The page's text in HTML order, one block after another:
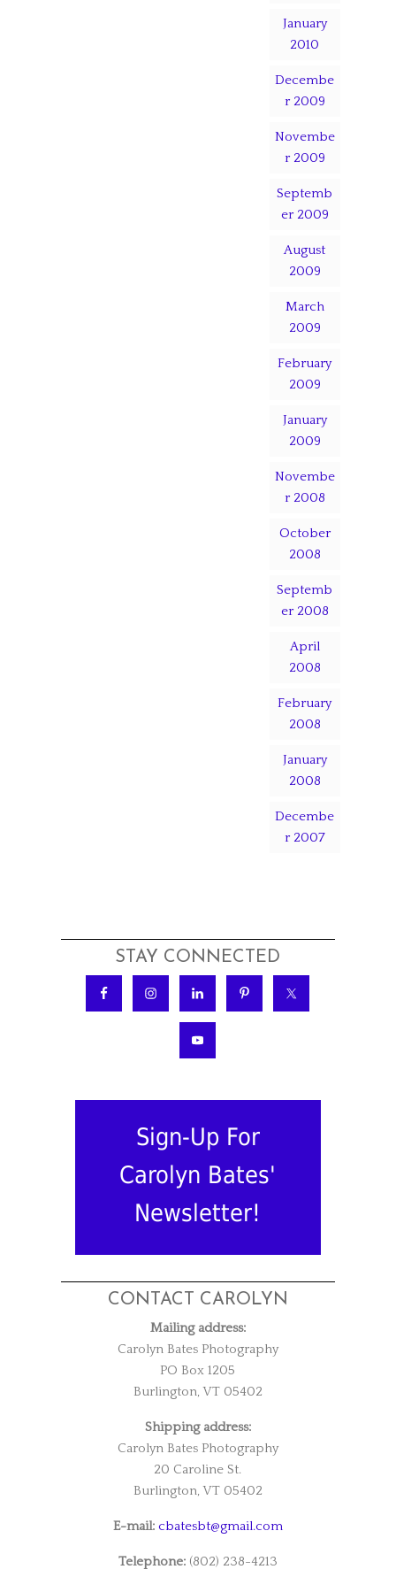
January
2010
Decembe
r 2009
Novembe
r 2009
Septemb
er 2009
August
2009
March
2009
February
2009
January
2009
Novembe
r 2008
October
2008
Septemb
er 2008
April
2008
February
2008
January
2008
Decembe
r 2007
STAY CONNECTED
Sign-Up For
Carolyn Bates'
Newsletter!
CONTACT CAROLYN
Mailing address:
Carolyn Bates Photography
PO Box 1205
Burlington, VT 05402
Shipping address:
Carolyn Bates Photography
20 Caroline St.
Burlington, VT 05402
E-mail: cbatesbt@gmail.com
Telephone:(802) 238-4213